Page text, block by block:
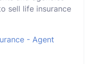
sell life insurance
- Agent